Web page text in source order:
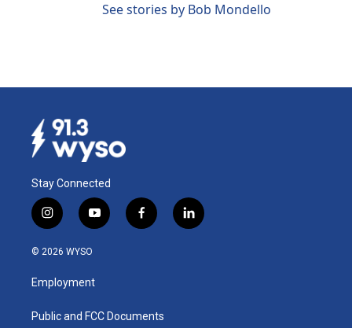
See stories by Bob Mondello
Stay Connected
i
n
s
a
g
a
y
o
u
b
f
a
k
l
i
© 2026 WYSO
Employment
Public and FCC Documents